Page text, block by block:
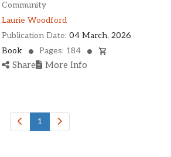
States
Community
Laurie Woodford
Publication Date: 04 March, 2026
Book
Pages: 184
Share More Info
1